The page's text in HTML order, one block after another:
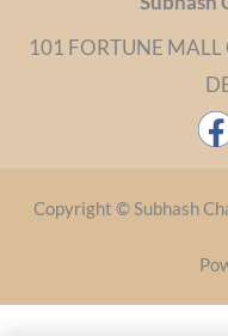
101 FORTUNE
Copyright © Subhash